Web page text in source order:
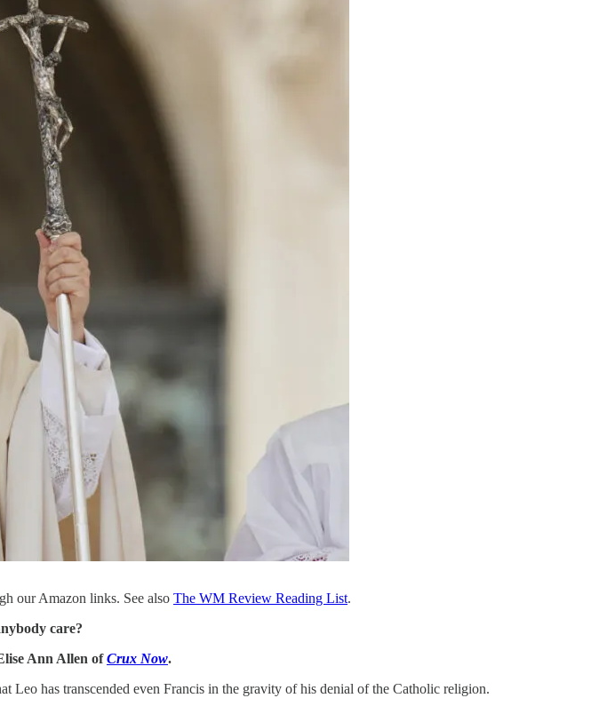
our Amazon links. See also The WM Review Reading List.
care?
Ann Allen ofCrux Now.
Leo has transcended even Francis in the gravity of his denial of the Catholic religion.